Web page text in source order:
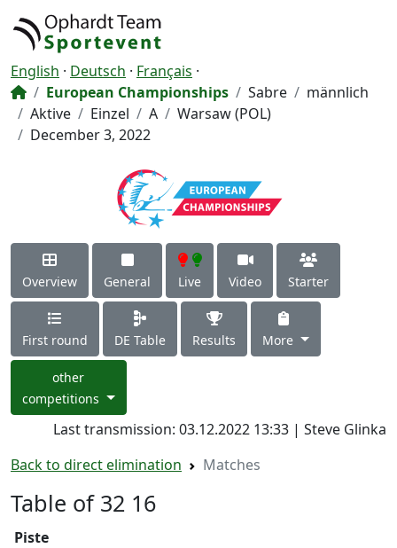
English · Deutsch · Français ·
European Championships
Sabre
männlich
Aktive
Einzel A
Warsaw (POL)
December 3, 2022
Overview General Live Video Starter
First round DE Table Results More
other
competitions
Last transmission: 03.12.2022 13:33 | Steve Glinka
Back to direct elimination
Matches
Table of 32 16
Piste